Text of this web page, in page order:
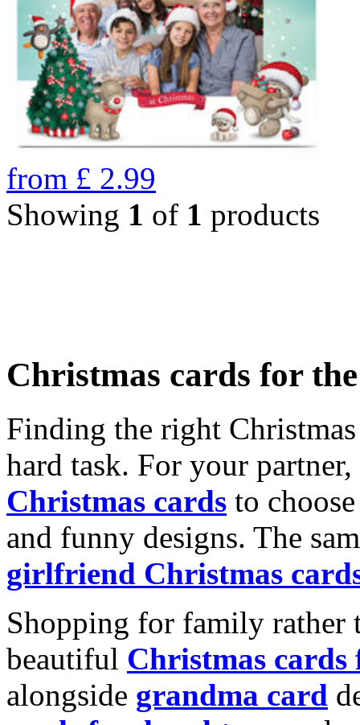
from £ 2.99
Showing 1 of 1 products
Christmas cards for
Finding the right
hard task. For your
Christmas cards to
and funny designs. The
girlfriend Christmas
Shopping for family rather
beautiful Christmas cards
alongside grandma card